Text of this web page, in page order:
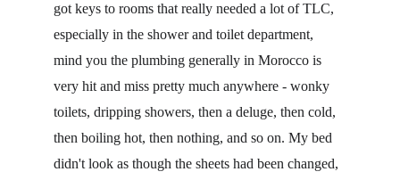
got keys to rooms that really needed a lot of TLC,
especially in the shower and toilet department,
mind you the plumbing generally in Morocco is
very hit and miss pretty much anywhere - wonky
toilets, dripping showers, then a deluge, then cold,
then boiling hot, then nothing, and so on. My bed
didn't look as though the sheets had been changed,